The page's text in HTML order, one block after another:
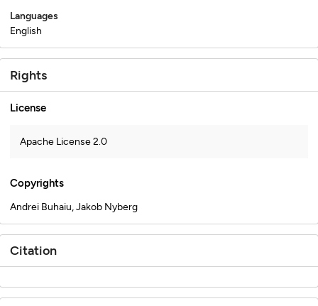
Languages
English
Rights
License
Apache License 2.0
Copyrights
Andrei Buhaiu, Jakob Nyberg
Citation